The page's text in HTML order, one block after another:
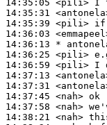
14:35:05 <pili>
14:35:31
14:35:39 <pili>
14:36:03
14:36:13 *
14:36:25 <pili>
14:36:59 <pili>
14:37:13
14:37:31
14:37:45 <nah>
14:37:58 <nah>
14:38:21 <nah>